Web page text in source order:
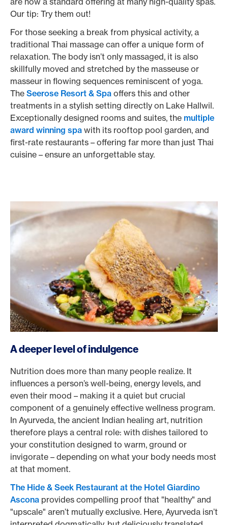
Our tip: Try them out!
For those seeking a break from physical activity, a
traditional Thai massage can offer a unique form of
relaxation. The body isn’t only massaged, it is also
skillfully moved and stretched by the masseuse or
masseur in flowing sequences reminiscent of yoga.
The Seerose Resort & Spa offers this and other
treatments in a stylish setting directly on Lake Hallwil.
Exceptionally designed rooms and suites, the multiple
award winning spa with its rooftop pool garden, and
first-rate restaurants – offering far more than just Thai
cuisine – ensure an unforgettable stay.
A deeper level of indulgence
Nutrition does more than many people realize. It
influences a person’s well-being, energy levels, and
even their mood – making it a quiet but crucial
component of a genuinely effective wellness program.
In Ayurveda, the ancient Indian healing art, nutrition
therefore plays a central role: with dishes tailored to
your constitution designed to warm, ground or
invigorate – depending on what your body needs most
at that moment.
The Hide & Seek Restaurant at the Hotel Giardino
Ascona provides compelling proof that "healthy" and
"upscale" aren’t mutually exclusive. Here, Ayurveda isn’t